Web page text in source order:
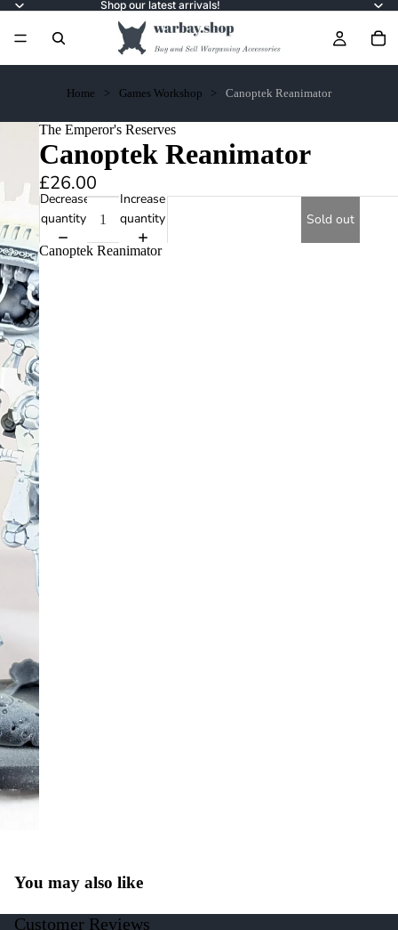
Shop our latest arrivals!
Home Games Workshop Canoptek Reanimator
The Emperor's Reserves
Canoptek Reanimator
£26.00
Decrease
quantity
Increase
quantity
Sold out
Canoptek Reanimator
You may also like
Customer Reviews